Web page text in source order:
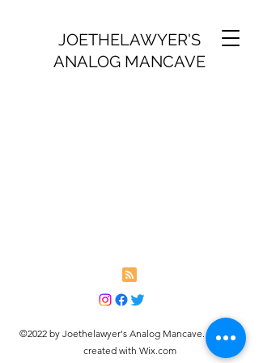
JOETHELAWYER'S
ANALOG MANCAVE
©2022 by Joethelawyer's Analog Mancave. Proudly
created with Wix.com